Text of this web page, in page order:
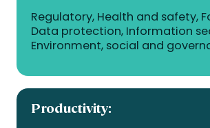
Regulatory, Health and safety,
Data protection, Information
Environment, social and
Productivity: